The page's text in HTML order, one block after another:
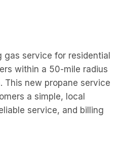
gas service for residential
within a 50-mile radius
This new propane service
a simple, local
service, and billing